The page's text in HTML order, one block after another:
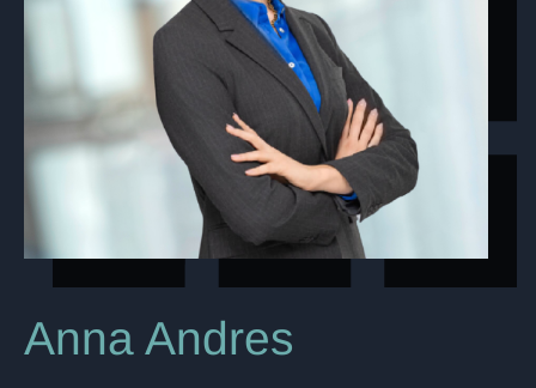
Anna Andres